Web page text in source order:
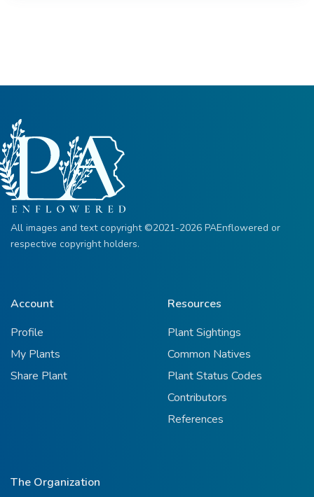
All images and text copyright ©2021-2026 PAEnflowered or
respective copyright holders.
Account
Profile
My Plants
Share Plant
Resources
Plant Sightings
Common Natives
Plant Status Codes
Contributors
References
The Organization